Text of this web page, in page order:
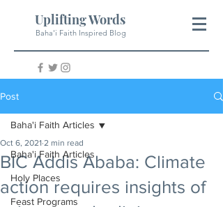
Uplifting Words
Baha'i Faith Inspired Blog
Post
Baha'i Faith Articles
Holy Places
Feast Programs
Baha'i Faith Articles
BIC Addis Ababa: Climate
action requires insights of
Oct 6, 2021 2 min read